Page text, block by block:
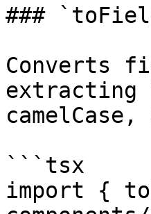
###
Converts
extracting
```tsx
import {